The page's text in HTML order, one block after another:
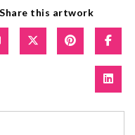
Share this artwork